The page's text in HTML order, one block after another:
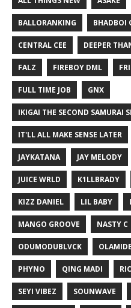
BALLORANKING BHADBOI
CENTRAL CEE DEEPER
FALZ FIREBOY DML
FULL TIME JOB GNX
IKIGAI THE SECOND SAMURAI
IT'LL ALL MAKE SENSE LATER
JAYKATANA JAY MELODY
JUICE WRLD K1LLBRADY
KIZZ DANIEL LIL BABY
MANGO GROOVE NASTY C
ODUMODUBLVCK OLAMIDE
PHYNO QING MADI
SEYI VIBEZ SOUNWAVE